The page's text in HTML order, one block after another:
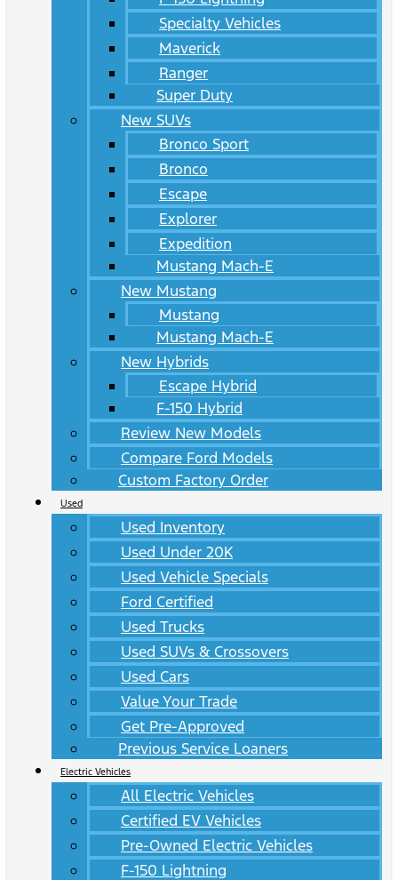
Specialty Vehicles
Maverick
Ranger
Super Duty
New SUVs
Bronco Sport
Bronco
Escape
Explorer
Expedition
Mustang Mach-E
New Mustang
Mustang
Mustang Mach-E
New Hybrids
Escape Hybrid
F-150 Hybrid
Review New Models
Compare Ford Models
Custom Factory Order
Used
Used Inventory
Used Under 20K
Used Vehicle Specials
Ford Certified
Used Trucks
Used SUVs & Crossovers
Used Cars
Value Your Trade
Get Pre-Approved
Previous Service Loaners
Electric Vehicles
All Electric Vehicles
Certified EV Vehicles
Pre-Owned Electric Vehicles
F-150 Lightning